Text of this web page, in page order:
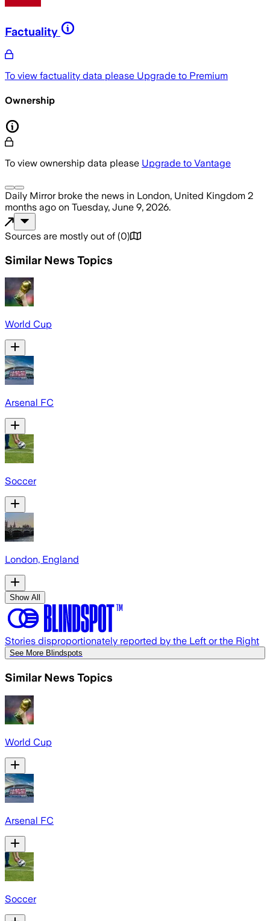
Factuality
To view factuality data please Upgrade to Premium
Ownership
To view ownership data please Upgrade to Vantage
Daily Mirrorbroke the news in London, United Kingdom 2
months ago on Tuesday, June 9, 2026.
Sources are mostly out of (0)
Similar News Topics
World Cup
Arsenal FC
Soccer
London, England
Show All
Stories disproportionately reported by the Left or the Right
See More Blindspots
Similar News Topics
World Cup
Arsenal FC
Soccer